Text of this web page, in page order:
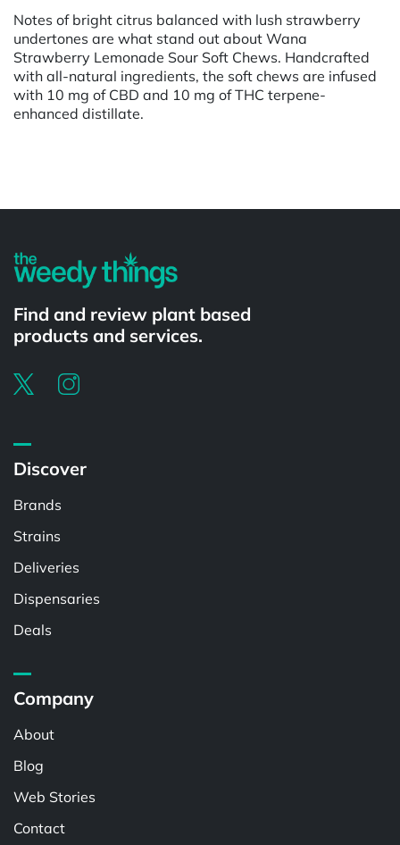
Notes of bright citrus balanced with lush strawberry
undertones are what stand out about Wana
Strawberry Lemonade Sour Soft Chews. Handcrafted
with all-natural ingredients, the soft chews are infused
with 10 mg of CBD and 10 mg of THC terpene-
enhanced distillate.
Find and review plant based
products and services.
Discover
Brands
Strains
Deliveries
Dispensaries
Deals
Company
About
Blog
Web Stories
Contact